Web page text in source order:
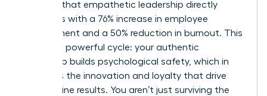
revealed that empathetic leadership directly
correlates with a 76% increase in employee
engagement and a 50% reduction in burnout. This
creates a powerful cycle: your authentic
leadership builds psychological safety, which in
turn fuels the innovation and loyalty that drive
bottom-line results. You aren’t just surviving the